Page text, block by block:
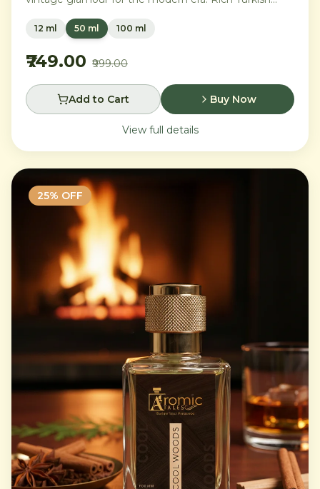
benzoin, while creamy vanilla and precious
12 ml 50 ml 100 ml
₹749.00 ₹999.00
Add to Cart Buy Now
View full details
25% OFF